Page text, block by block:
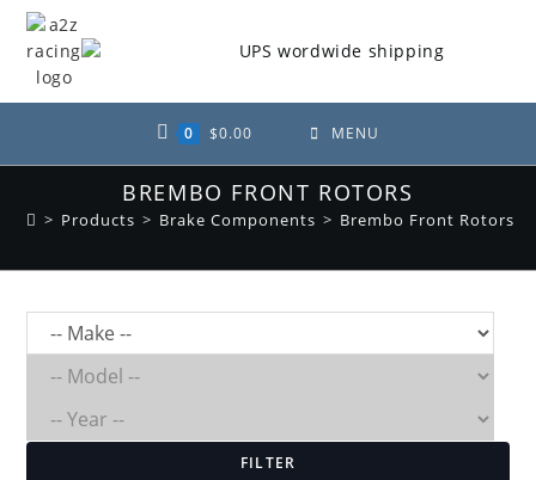
Skip
content
0 $0.00 MENU
BREMBO FRONT ROTORS
> Products > Brake Components > Brembo Front Rotors
FILTER